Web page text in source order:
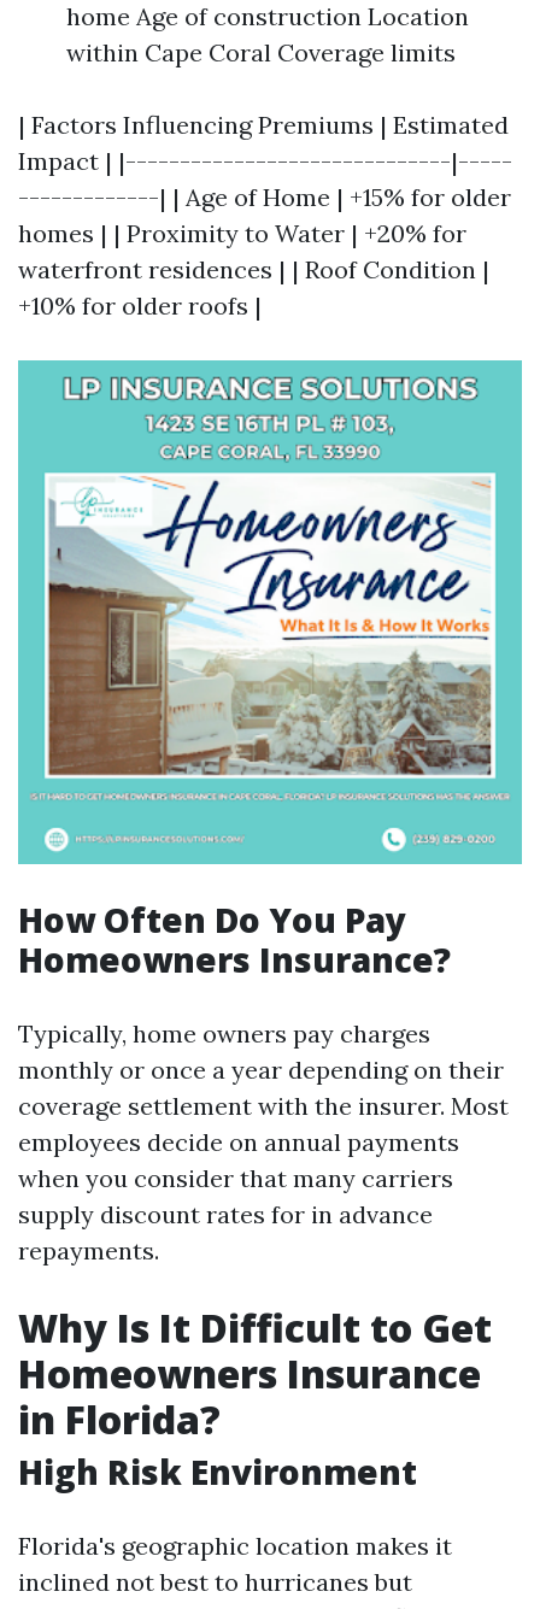
home Age of construction Location
within Cape Coral Coverage limits
| Factors Influencing Premiums | Estimated
Impact | |------------------------------|-----
-------------| | Age of Home | +15% for older
homes | | Proximity to Water | +20% for
waterfront residences | | Roof Condition |
+10% for older roofs |
How Often Do You Pay
Homeowners Insurance?
Typically, home owners pay charges
monthly or once a year depending on their
coverage settlement with the insurer. Most
employees decide on annual payments
when you consider that many carriers
supply discount rates for in advance
repayments.
Why Is It Difficult to Get
Homeowners Insurance
in Florida?
High Risk Environment
Florida's geographic location makes it
inclined not best to hurricanes but